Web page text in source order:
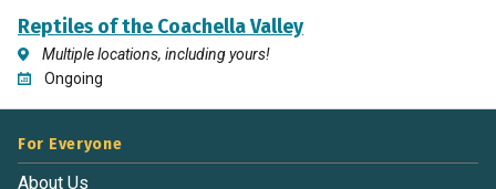
Reptiles of the Coachella Valley
Multiple locations, including yours!
Ongoing
For Everyone
About Us